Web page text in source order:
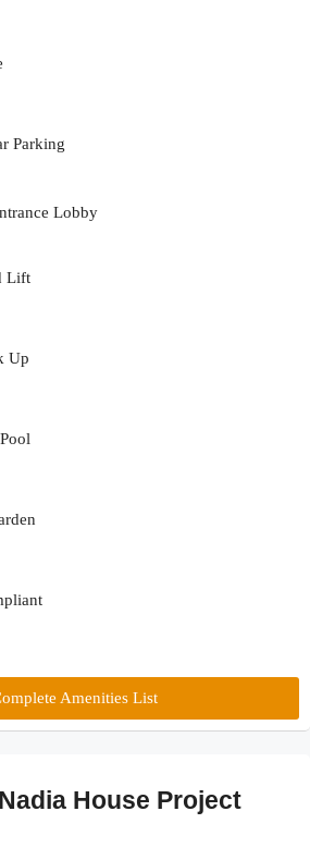
Parking
Lobby
Lift
Up
Amenities List
House Project